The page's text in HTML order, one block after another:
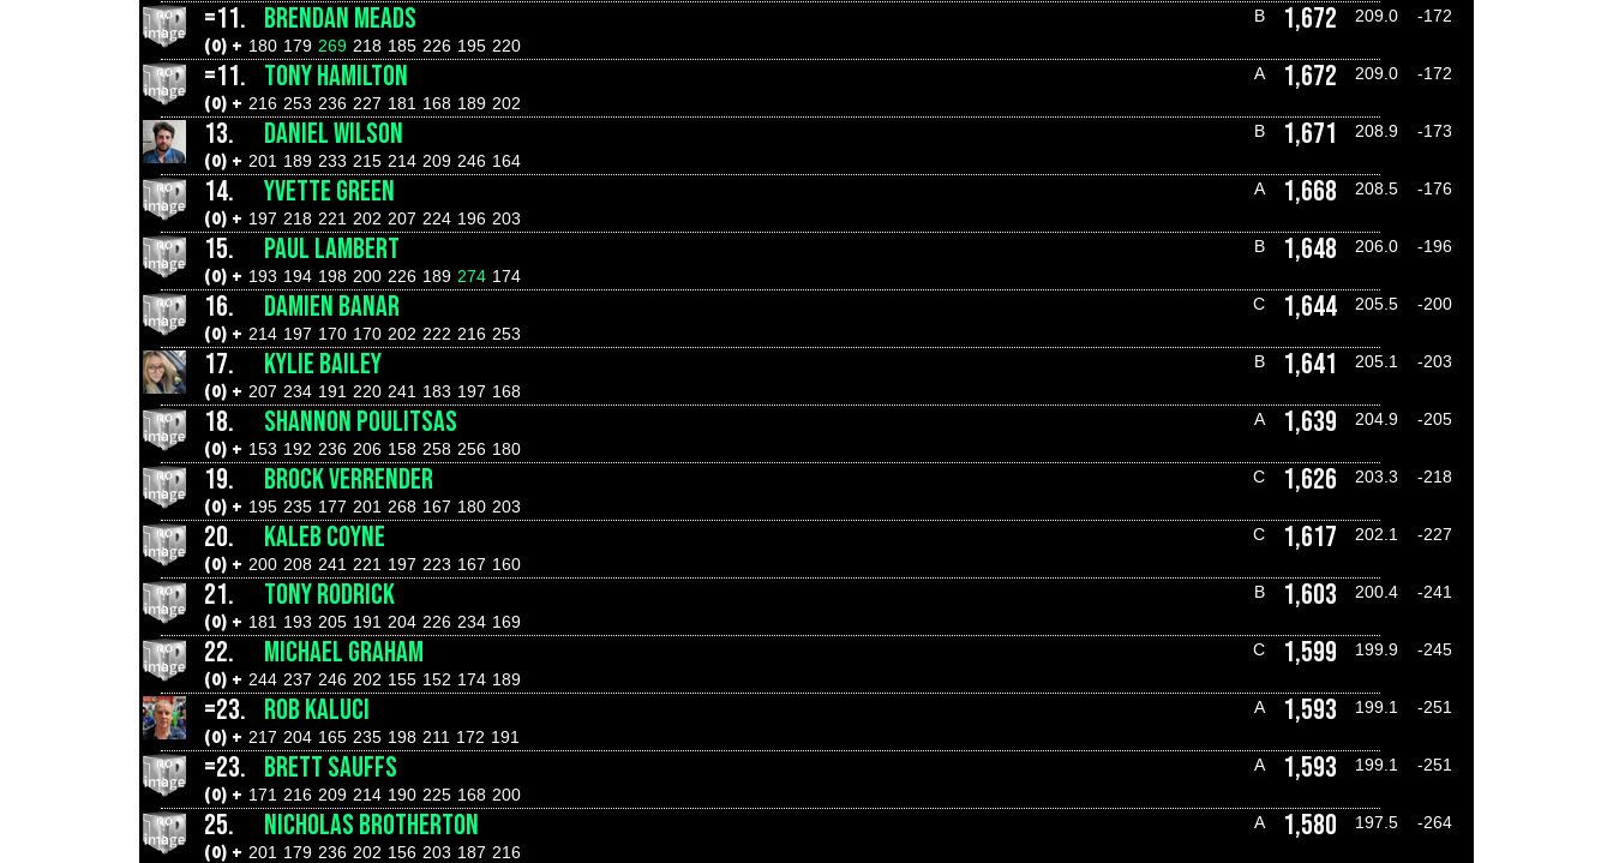
=11. BRENDAN MEADS B 1,672 209.0 -172
(0) + 180 179 269 218 185 226 195 220
=11. TONY HAMILTON A 1,672 209.0 -172
(0) + 216 253 236 227 181 168 189 202
13. DANIEL WILSON B 1,671 208.9 -173
(0) + 201 189 233 215 214 209 246 164
14. YVETTE GREEN A 1,668 208.5 -176
(0) + 197 218 221 202 207 224 196 203
15. PAUL LAMBERT B 1,648 206.0 -196
(0) + 193 194 198 200 226 189 274 174
16. DAMIEN BANAR C 1,644 205.5 -200
(0) + 214 197 170 170 202 222 216 253
17. KYLIE BAILEY B 1,641 205.1 -203
(0) + 207 234 191 220 241 183 197 168
18. SHANNON POULITSAS A 1,639 204.9 -205
(0) + 153 192 236 206 158 258 256 180
19. BROCK VERRENDER C 1,626 203.3 -218
(0) + 195 235 177 201 268 167 180 203
20. KALEB COYNE C 1,617 202.1 -227
(0) + 200 208 241 221 197 223 167 160
21. TONY RODRICK B 1,603 200.4 -241
(0) + 181 193 205 191 204 226 234 169
22. MICHAEL GRAHAM C 1,599 199.9 -245
(0) + 244 237 246 202 155 152 174 189
=23. ROB KALUCI A 1,593 199.1 -251
(0) + 217 204 165 235 198 211 172 191
=23. BRETT SAUFFS A 1,593 199.1 -251
(0) + 171 216 209 214 190 225 168 200
25. NICHOLAS BROTHERTON A 1,580 197.5 -264
(0) + 201 179 236 202 156 203 187 216